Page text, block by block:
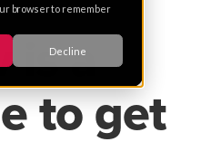
browser to remember
Decline
is a
to get